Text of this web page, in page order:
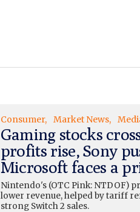
Consumer Market News
Gaming stocks
profits rise, Sony
Microsoft faces a
Nintendo's (OTC Pink: NTDOF)
lower revenue, helped by tariff
strong Switch 2 sales.